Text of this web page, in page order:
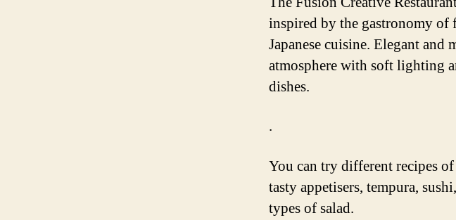
inspired by the gastronomy
Japanese cuisine. Elegant and
atmosphere with soft lighting
dishes.
.
You can try different recipes
tasty appetisers, tempura,
types of salad.